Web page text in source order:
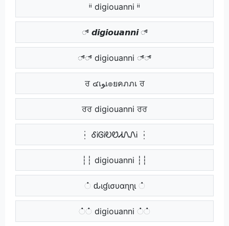
ᶤᶤ digiouanni ᶤᶤ
್ 𝙙𝙞𝙜𝙞𝙤𝙪𝙖𝙣𝙣𝙞 ್
್್ digiouanni ್್
ਰ ๔เﻮเ๏ยคภภเ ਰ
ਰਰ digiouanni ਰਰ
┆ ᎴᎥᎶᎥᎧᏬᏗᏁᏁᎥ ┆
┆┆ digiouanni ┆┆
் ԃιɠισυαɳɳι ்
்் digiouanni ்்